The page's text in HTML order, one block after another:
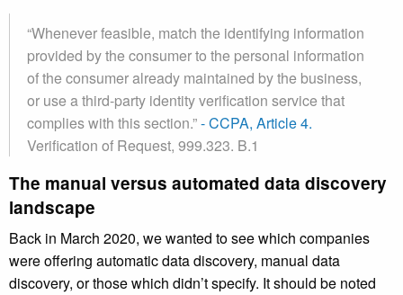
“Whenever feasible, match the identifying information
provided by the consumer to the personal information
of the consumer already maintained by the business,
or use a third-party identity verification service that
complies with this section.”- CCPA, Article 4.
Verification of Request, 999.323. B.1
The manual versus automated data discovery
landscape
Back in March 2020, we wanted to see which companies
were offering automatic data discovery, manual data
discovery, or those which didn’t specify. It should be noted